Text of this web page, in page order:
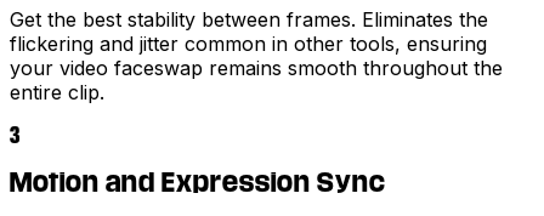
Get the best stability between frames. Eliminates the
flickering and jitter common in other tools, ensuring
your video faceswap remains smooth throughout the
entire clip.
3
Motion and Expression Sync